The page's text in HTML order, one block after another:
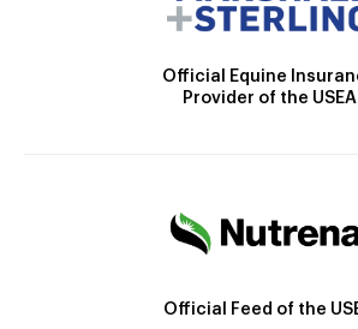
Official Equine
Provider of the USEA
Official Feed of the